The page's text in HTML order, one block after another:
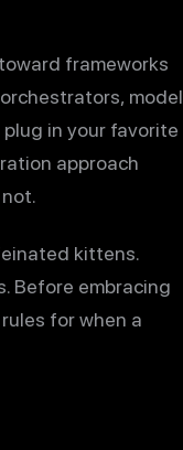
frameworks
model
in your favorite
approach
kittens.
Before embracing
for when a